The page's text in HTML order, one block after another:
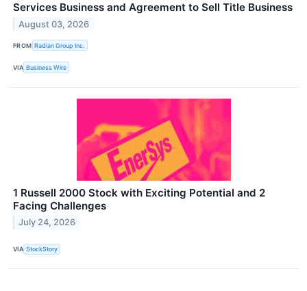
Services Business and Agreement to Sell Title Business
August 03, 2026
FROM Radian Group Inc.
VIA Business Wire
1 Russell 2000 Stock with Exciting Potential and 2
Facing Challenges
July 24, 2026
VIA StockStory